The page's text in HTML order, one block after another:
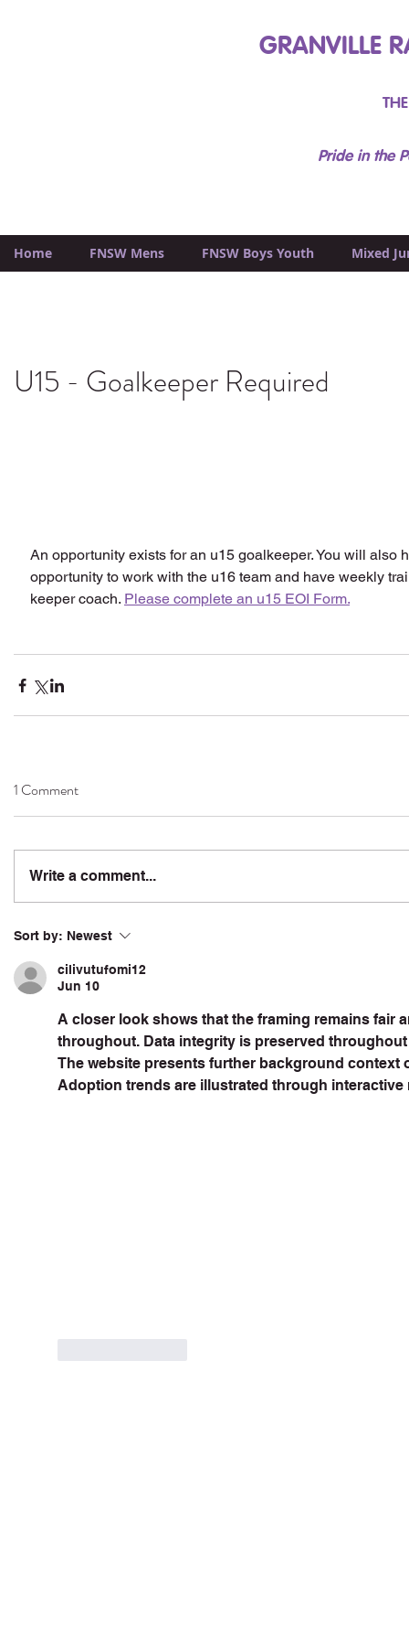
GRANVILLE
Pride in the
Home FNSW Mens FNSW Boys Youth Mixed
U15 - Goalkeeper Required
An opportunity exists for an u15 goalkeeper. You will also
opportunity to work with the u16 team and have weekly
keeper coach. Please complete an u15 EOI Form.
1 Comment
Write a comment...
Sort by: Newest
cilivutufomi12
Jun 10
A closer look shows that the framing remains fair
throughout. Data integrity is preserved
The website presents further background context
Adoption trends are illustrated through interactive